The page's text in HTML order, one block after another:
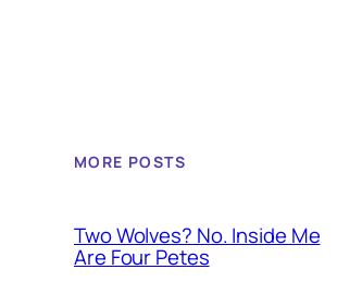
MORE POSTS
Two Wolves? No. Inside Me
Are Four Petes